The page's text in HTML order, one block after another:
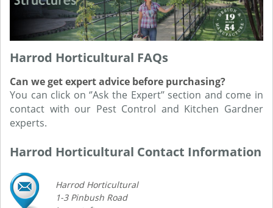
Harrod Horticultural FAQs
Can we get expert advice before purchasing?
You can click on ‘’Ask the Expert’’ section and come in
contact with our Pest Control and Kitchen Gardner
experts.
Harrod Horticultural Contact Information
Harrod Horticultural
1-3 Pinbush Road